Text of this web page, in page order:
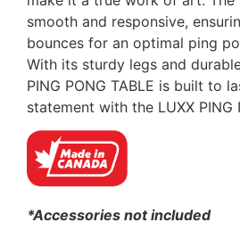
smooth and responsive,
bounces for an optimal ping
With its sturdy legs and
PING PONG TABLE is built to
statement with the LUXX PING
*Accessories not included